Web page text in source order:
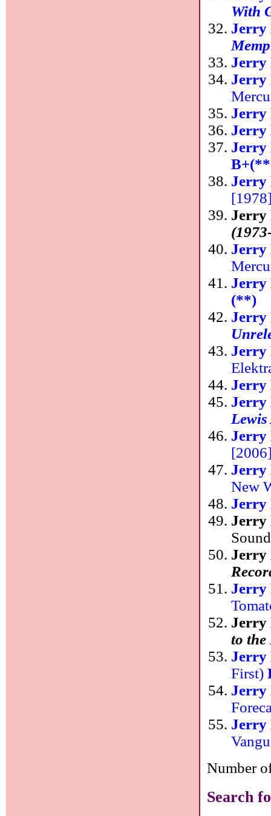
With
Jerry
Jerry
Jerry
Jerry
Jerry
Jerry
Jerry
Jerry
Jerry
Jerry
(**)
Jerry
Jerry
Jerry
Jerry
Jerry
Jerry
New
Jerry
Jerry
Jerry
Jerry
Jerry
to the
Jerry
First)
Jerry
Jerry
Number
Search